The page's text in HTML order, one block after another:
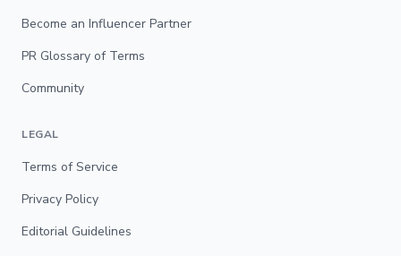
Become an Influencer Partner
PR Glossary of Terms
Community
LEGAL
Terms of Service
Privacy Policy
Editorial Guidelines